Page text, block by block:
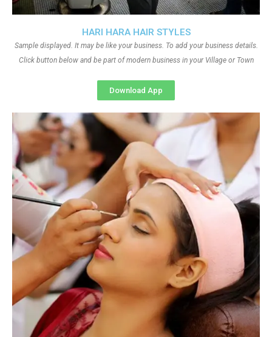
HARI HARA HAIR STYLES
Sample displayed. It may be like your business. To add your business details.
Click button below and be part of modern business in your Village or Town
Download App